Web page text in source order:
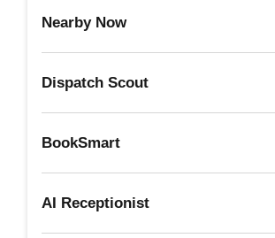
Nearby Now
Dispatch Scout
BookSmart
AI Receptionist